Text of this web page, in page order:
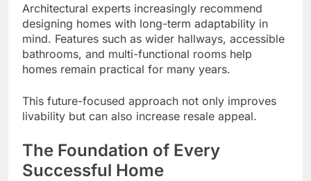
Architectural experts increasingly recommend
designing homes with long-term adaptability in
mind. Features such as wider hallways, accessible
bathrooms, and multi-functional rooms help
homes remain practical for many years.
This future-focused approach not only improves
livability but can also increase resale appeal.
The Foundation of Every
Successful Home